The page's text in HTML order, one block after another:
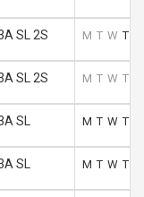
SL 2S M T W T
SL 2S M T W T
SL M T W T
SL M T W T